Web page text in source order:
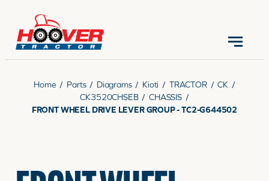
CONTACT US (570) 966-3821
Home / Parts / Diagrams / Kioti / TRACTOR / CK /
CK3520CHSEB / CHASSIS /
FRONT WHEEL DRIVE LEVER GROUP - TC2-G644502